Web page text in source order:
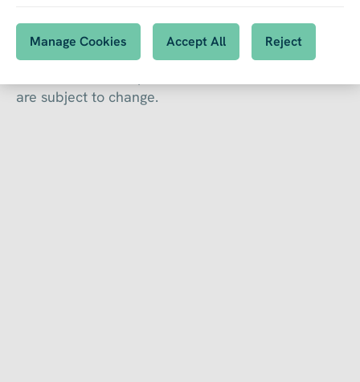
Manage Cookies Accept All Reject
This is our calendar of interim and annual results
are subject to change.